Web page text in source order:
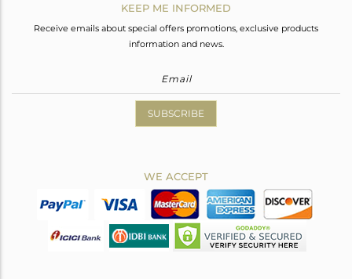
KEEP ME INFORMED
Receive emails about special offers promotions, exclusive products
information and news.
SUBSCRIBE
WE ACCEPT